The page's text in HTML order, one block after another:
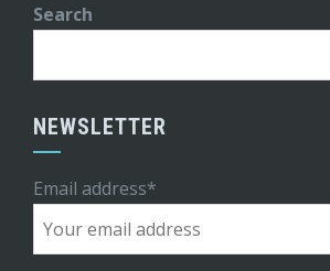
Search
NEWSLETTER
Email address*